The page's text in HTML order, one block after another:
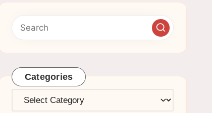
Categories
Categories